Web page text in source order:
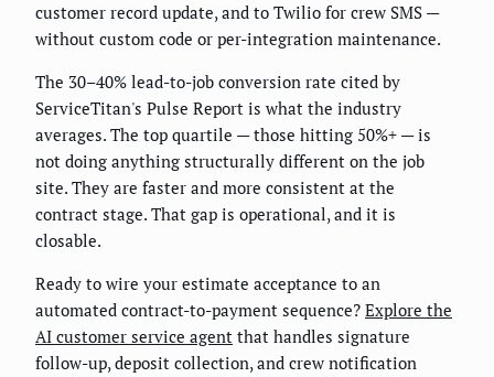
customer record update, and to Twilio for crew SMS —
without custom code or per-integration maintenance.
The 30–40% lead-to-job conversion rate cited by
ServiceTitan's Pulse Report is what the industry
averages. The top quartile — those hitting 50%+ — is
not doing anything structurally different on the job
site. They are faster and more consistent at the
contract stage. That gap is operational, and it is
closable.
Ready to wire your estimate acceptance to an
automated contract-to-payment sequence? Explore the
AI customer service agent that handles signature
follow-up, deposit collection, and crew notification